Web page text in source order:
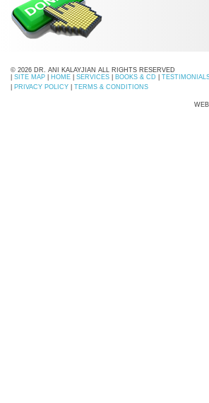
© 2026 DR. ANI KALAYJIAN ALL RIGHTS RESERVED
SITE MAP HOME SERVICES BOOKS & CD
PRIVACY POLICY TERMS & CONDITIONS